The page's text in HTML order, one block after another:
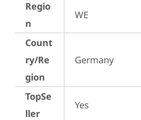
Regio
n
WE
Count
ry/Re
gion
Germany
TopSe
ller
Yes